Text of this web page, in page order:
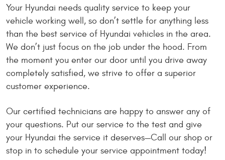
Your Hyundai needs quality service to keep your
vehicle working well, so don’t settle for anything less
than the best service of Hyundai vehicles in the area.
We don’t just focus on the job under the hood. From
the moment you enter our door until you drive away
completely satisfied, we strive to offer a superior
customer experience.
Our certified technicians are happy to answer any of
your questions. Put our service to the test and give
your Hyundai the service it deserves—Call our shop or
stop in to schedule your service appointment today!